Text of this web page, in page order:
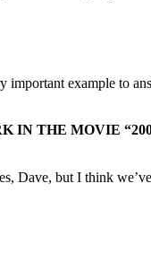
important example to
IN THE MOVIE
Dave, but I think